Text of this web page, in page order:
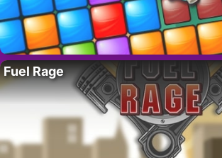
Fuel Rage